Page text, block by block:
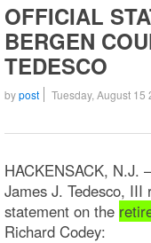
OFFICIAL
BERGEN
TEDESCO
bypost Tuesday, August 15
HACKENSACK, N.J.
James J. Tedesco,
statement on the
Richard Codey: